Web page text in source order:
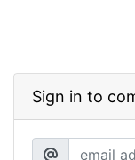
Sign in to